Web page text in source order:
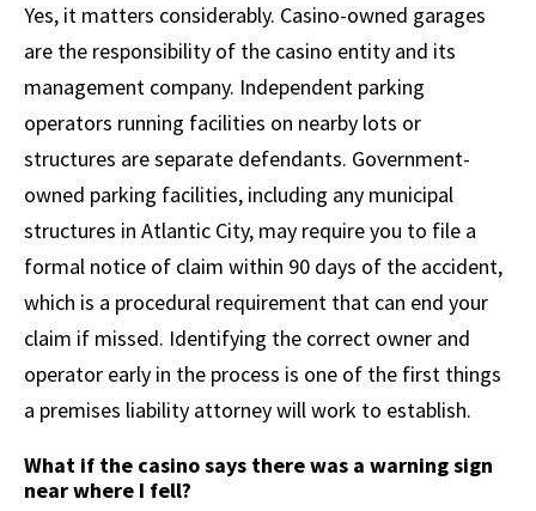
Yes, it matters considerably. Casino-owned garages
are the responsibility of the casino entity and its
management company. Independent parking
operators running facilities on nearby lots or
structures are separate defendants. Government-
owned parking facilities, including any municipal
structures in Atlantic City, may require you to file a
formal notice of claim within 90 days of the accident,
which is a procedural requirement that can end your
claim if missed. Identifying the correct owner and
operator early in the process is one of the first things
a premises liability attorney will work to establish.
What if the casino says there was a warning sign
near where I fell?